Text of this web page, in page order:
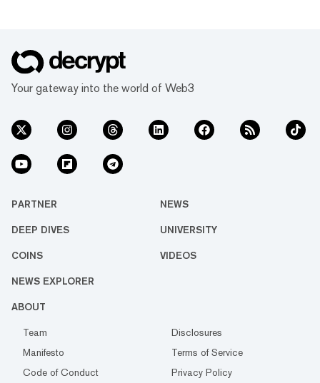
Your gateway into the world of Web3
PARTNER NEWS
DEEP DIVES UNIVERSITY
COINS VIDEOS
NEWS EXPLORER
ABOUT
Team
Disclosures
Manifesto
Terms of Service
Code of Conduct
Privacy Policy